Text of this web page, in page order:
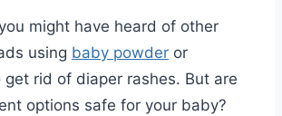
might have heard of other
using baby powder or
get rid of diaper rashes. But are
options safe for your baby?